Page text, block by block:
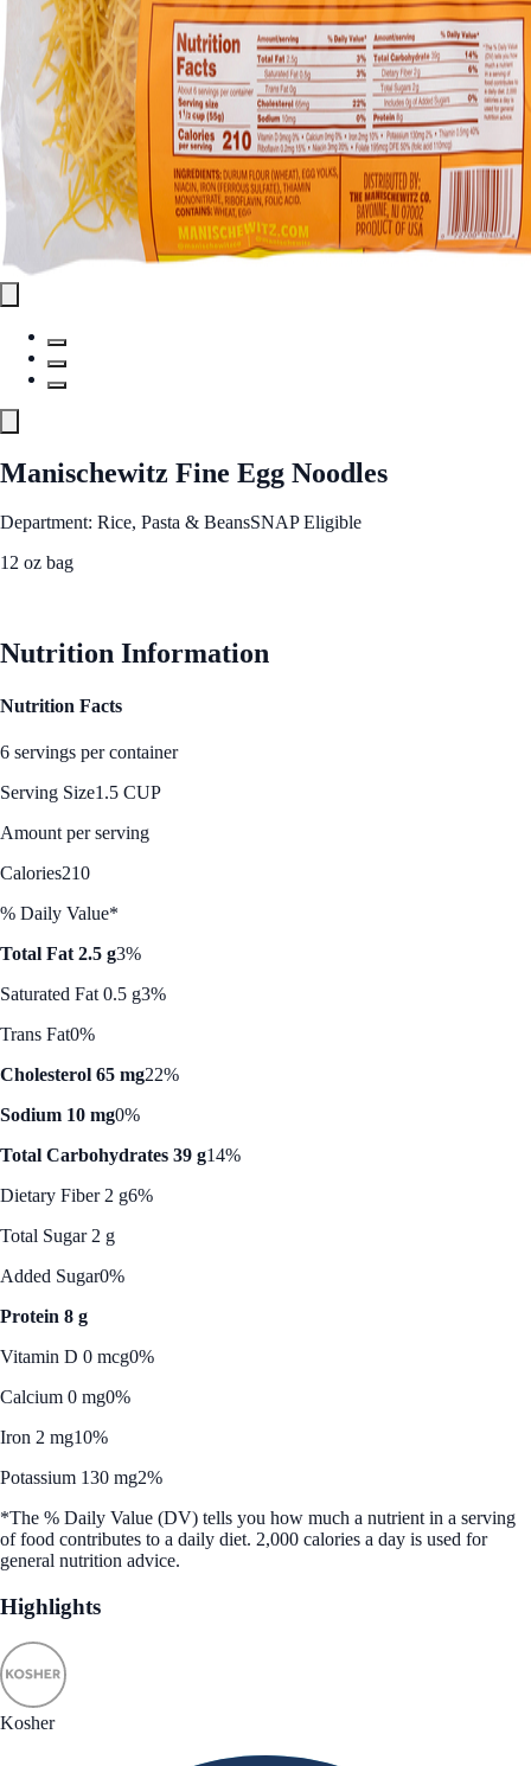
Manischewitz Fine Egg Noodles
Department: Rice, Pasta & BeansSNAP Eligible
12 oz bag
Nutrition Information
Nutrition Facts
6 servings per container
Serving Size1.5 CUP
Amount per serving
Calories210
% Daily Value*
Total Fat 2.5 g3%
Saturated Fat 0.5 g3%
Trans Fat0%
Cholesterol 65 mg22%
Sodium 10 mg0%
Total Carbohydrates 39 g14%
Dietary Fiber 2 g6%
Total Sugar 2 g
Added Sugar0%
Protein 8 g
Vitamin D 0 mcg0%
Calcium 0 mg0%
Iron 2 mg10%
Potassium 130 mg2%
*The % Daily Value (DV) tells you how much a nutrient in a serving
of food contributes to a daily diet. 2,000 calories a day is used for
general nutrition advice.
Highlights
Kosher